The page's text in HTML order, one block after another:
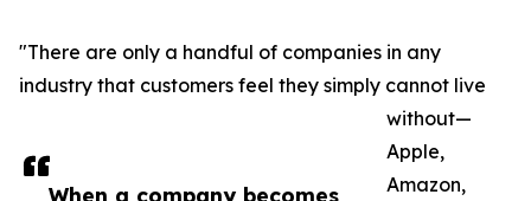
When a company becomes
"There are only a handful of companies in any
industry that customers feel they simply cannot live
without—
Apple,
Amazon,